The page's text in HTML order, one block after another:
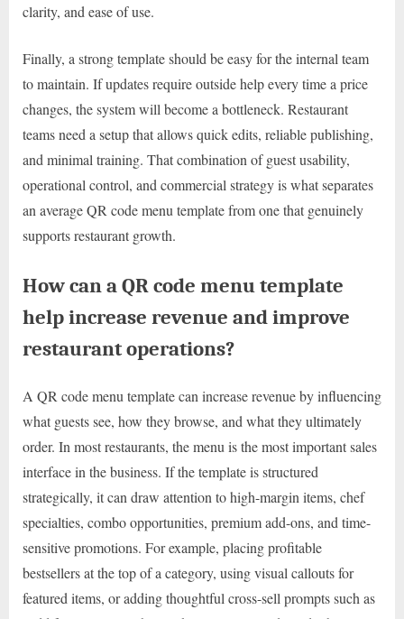
clarity, and ease of use.
Finally, a strong template should be easy for the internal team
to maintain. If updates require outside help every time a price
changes, the system will become a bottleneck. Restaurant
teams need a setup that allows quick edits, reliable publishing,
and minimal training. That combination of guest usability,
operational control, and commercial strategy is what separates
an average QR code menu template from one that genuinely
supports restaurant growth.
How can a QR code menu template
help increase revenue and improve
restaurant operations?
A QR code menu template can increase revenue by influencing
what guests see, how they browse, and what they ultimately
order. In most restaurants, the menu is the most important sales
interface in the business. If the template is structured
strategically, it can draw attention to high-margin items, chef
specialties, combo opportunities, premium add-ons, and time-
sensitive promotions. For example, placing profitable
bestsellers at the top of a category, using visual callouts for
featured items, or adding thoughtful cross-sell prompts such as